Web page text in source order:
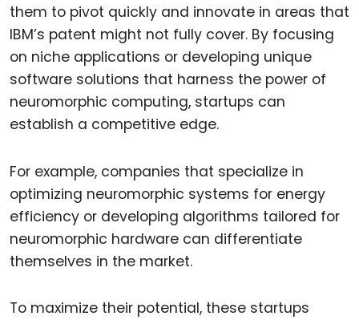
them to pivot quickly and innovate in areas that
IBM’s patent might not fully cover. By focusing
on niche applications or developing unique
software solutions that harness the power of
neuromorphic computing, startups can
establish a competitive edge.
For example, companies that specialize in
optimizing neuromorphic systems for energy
efficiency or developing algorithms tailored for
neuromorphic hardware can differentiate
themselves in the market.
To maximize their potential, these startups